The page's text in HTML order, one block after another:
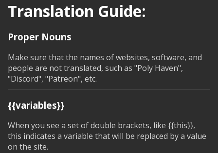
Translation Guide:
Proper Nouns
Make sure that the names of websites, software, and
people are not translated, such as "Poly Haven",
"Discord", "Patreon", etc.
{{variables}}
When you see a set of double brackets, like {{this}},
this indicates a variable that will be replaced by a value
on the site.